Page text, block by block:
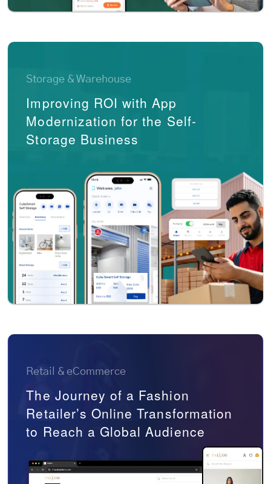
Storage & Warehouse
Improving ROI with App
Modernization for the Self-
Storage Business
Retail & eCommerce
The Journey of a Fashion
Retailer’s Online Transformation
to Reach a Global Audience